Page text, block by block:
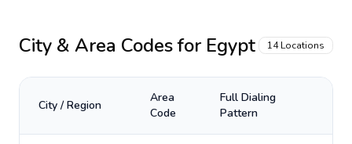
City & Area Codes for Egypt 14Locations
City / Region
Area
Code
Full Dialing
Pattern